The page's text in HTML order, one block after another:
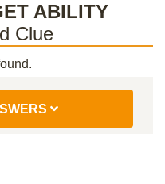
ABILITY
Clue